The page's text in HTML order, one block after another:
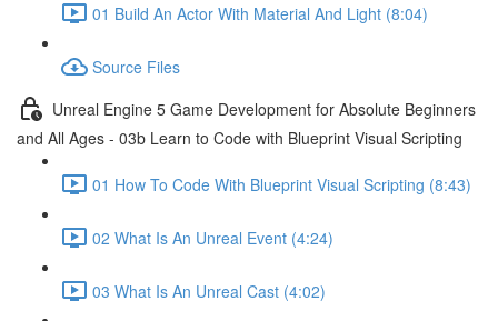
01 Build An Actor With Material And Light (8:04)
Source Files
Unreal Engine 5 Game Development for Absolute Beginners
and All Ages - 03b Learn to Code with Blueprint Visual Scripting
01 How To Code With Blueprint Visual Scripting (8:43)
02 What Is An Unreal Event (4:24)
03 What Is An Unreal Cast (4:02)